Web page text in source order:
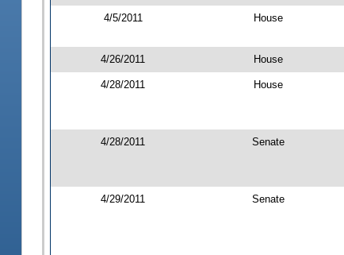
4/5/2011 House
4/26/2011 House
4/28/2011 House
4/28/2011 Senate
4/29/2011 Senate